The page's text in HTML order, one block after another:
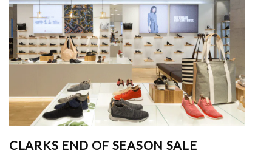
CLARKS END OF SEASON SALE